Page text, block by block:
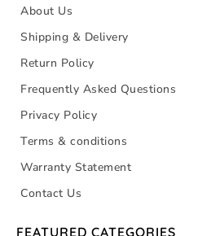
About Us
Shipping & Delivery
Return Policy
Frequently Asked Questions
Privacy Policy
Terms & conditions
Warranty Statement
Contact Us
FEATURED CATEGORIES